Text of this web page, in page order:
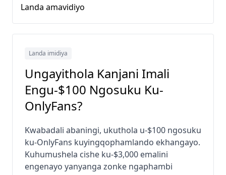
Landa amavidiyo
Landa imidiya
Ungayithola Kanjani Imali
Engu-$100 Ngosuku Ku-
OnlyFans?
Kwabadali abaningi, ukuthola u-$100 ngosuku
ku-OnlyFans kuyingqophamlando ekhangayo.
Kuhumushela cishe ku-$3,000 emalini
engenayo yanyanga zonke ngaphambi